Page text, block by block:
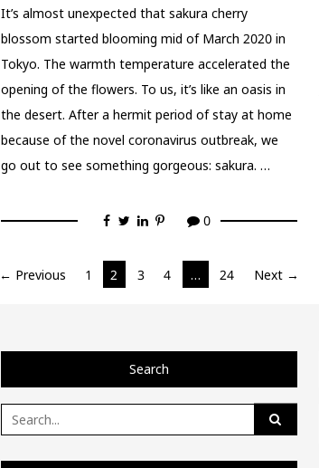
It’s almost unexpected that sakura cherry
blossom started blooming mid of March 2020 in
Tokyo. The warmth temperature accelerated the
opening of the flowers. To us, it’s like an oasis in
the desert. After a hermit period of stay at home
because of the novel coronavirus outbreak, we
go out to see something gorgeous: sakura. …
0
← Previous 1 2 3 4 … 24 Next →
Search
Search
for: